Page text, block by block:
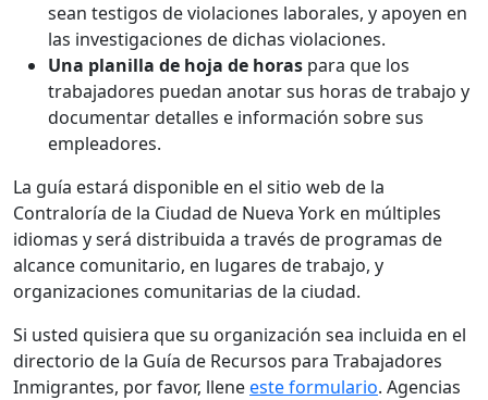
sean testigos de violaciones laborales, y apoyen en
las investigaciones de dichas violaciones.
Una planilla de hoja de horas para que los
trabajadores puedan anotar sus horas de trabajo y
documentar detalles e información sobre sus
empleadores.
La guía estará disponible en el sitio web de la
Contraloría de la Ciudad de Nueva York en múltiples
idiomas y será distribuida a través de programas de
alcance comunitario, en lugares de trabajo, y
organizaciones comunitarias de la ciudad.
Si usted quisiera que su organización sea incluida en el
directorio de la Guía de Recursos para Trabajadores
Inmigrantes, por favor, lleneeste formulario. Agencias